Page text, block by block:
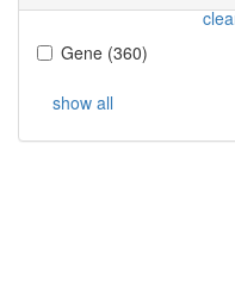
Gene (360)
show all